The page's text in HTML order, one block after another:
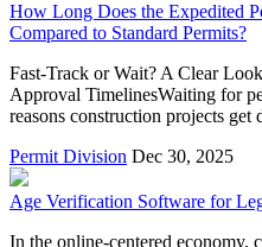
How Long Does the Expedited
Compared to Standard Permits?
Fast-Track or Wait? A Clear
Approval TimelinesWaiting for
reasons construction projects get
Permit Division Dec 30, 2025
Age Verification Software for
In the online-centered economy,